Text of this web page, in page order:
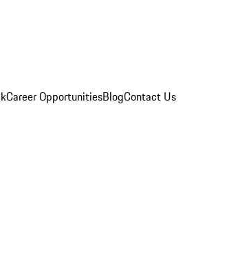
Career OpportunitiesBlogContact Us